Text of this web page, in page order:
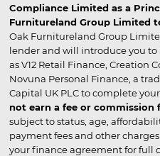
Compliance Limited as a
Furnitureland Group Limited
Oak Furnitureland Group
lender and will introduce you to
as V12 Retail Finance, Creation
Novuna Personal Finance, a
Capital UK PLC to complete
not earn a fee or
subject to status, age,
payment fees and other
your finance agreement for full